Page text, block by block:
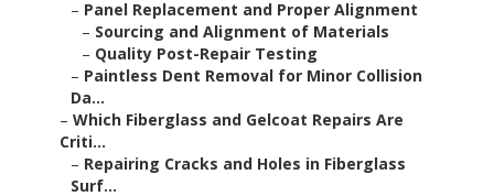
– Panel Replacement and Proper Alignment
– Sourcing and Alignment of Materials
– Quality Post-Repair Testing
– Paintless Dent Removal for Minor Collision
Da...
– Which Fiberglass and Gelcoat Repairs Are
Criti...
– Repairing Cracks and Holes in Fiberglass
Surf...